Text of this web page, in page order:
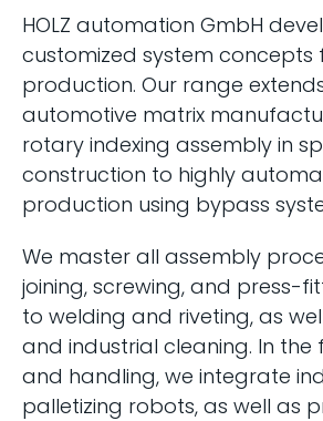
HOLZ automation GmbH
customized system concepts
production. Our range
automotive matrix
rotary indexing assembly in
construction to highly
production using bypass
We master all assembly
joining, screwing, and press-
to welding and riveting, as
and industrial cleaning. In
and handling, we integrate
palletizing robots, as well as